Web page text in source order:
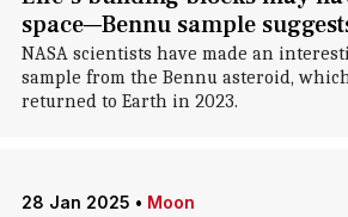
space—Bennu sample
NASA scientists have made an
sample from the Bennu asteroid,
returned to Earth in 2023.
28 Jan 2025 • Moon